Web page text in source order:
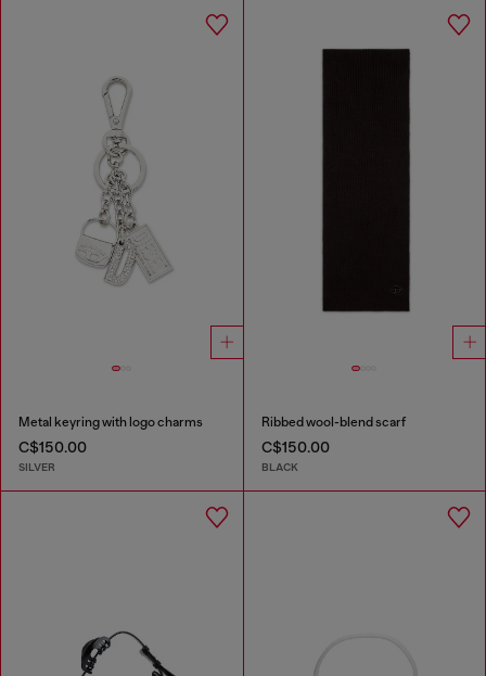
Metal keyring with logo charms
C$150.00
SILVER
Ribbed wool-blend scarf
C$150.00
BLACK